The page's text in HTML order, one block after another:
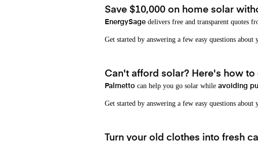
Save $10,000 on home solar
EnergySage delivers free and transparent quotes
Get started by answering a few easy questions
Can't afford solar? Here's how
Palmetto can help you go solar while avoiding
Get started by answering a few easy questions about
Turn your old clothes into fresh